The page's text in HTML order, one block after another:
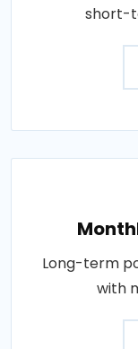
short-
Long-term
with